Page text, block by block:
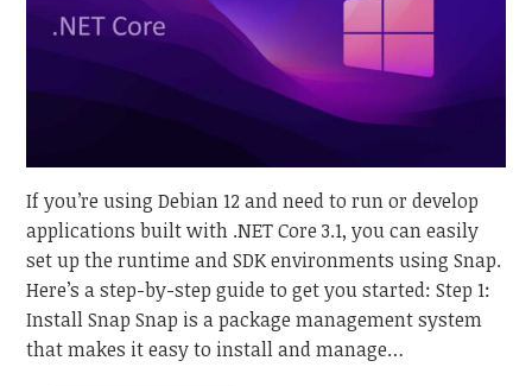
If you’re using Debian 12 and need to run or develop
applications built with .NET Core 3.1, you can easily
set up the runtime and SDK environments using Snap.
Here’s a step-by-step guide to get you started: Step 1:
Install Snap Snap is a package management system
that makes it easy to install and manage…